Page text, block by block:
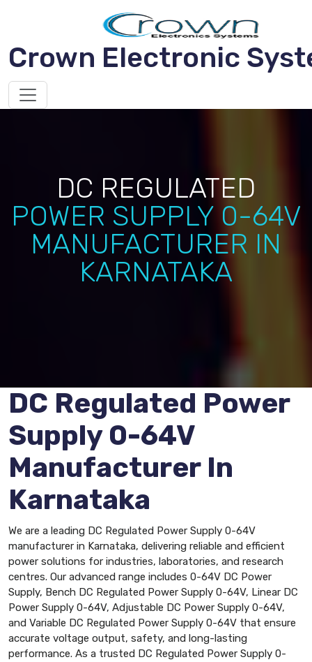
Crown Electronic
DC REGULATED
POWER SUPPLY 0-64V
MANUFACTURER IN
KARNATAKA
DC Regulated Power
Supply 0-64V
Manufacturer In
Karnataka
We are a leading DC Regulated Power Supply 0-64V
manufacturer in Karnataka, delivering reliable and efficient
power solutions for industries, laboratories, and research
centres. Our advanced range includes 0-64V DC Power
Supply, Bench DC Regulated Power Supply 0-64V, Linear DC
Power Supply 0-64V, Adjustable DC Power Supply 0-64V,
and Variable DC Regulated Power Supply 0-64V that ensure
accurate voltage output, safety, and long-lasting
performance. As a trusted DC Regulated Power Supply 0-